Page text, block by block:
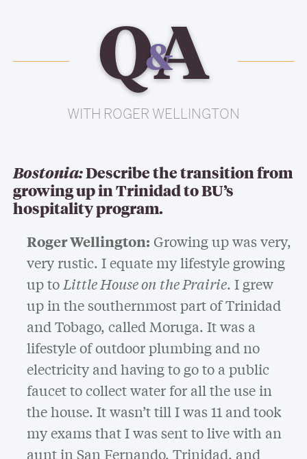
Q&
A
WITH ROGER WELLINGTON
Bostonia:Describe the transition from
growing up in Trinidad to BU’s
hospitality program.
Roger Wellington: Growing up was very,
very rustic. I equate my lifestyle growing
up to Little House on the Prairie. I grew
up in the southernmost part of Trinidad
and Tobago, called Moruga. It was a
lifestyle of outdoor plumbing and no
electricity and having to go to a public
faucet to collect water for all the use in
the house. It wasn’t till I was 11 and took
my exams that I was sent to live with an
aunt in San Fernando, Trinidad, and